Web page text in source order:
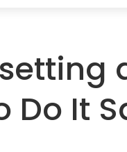
Do It